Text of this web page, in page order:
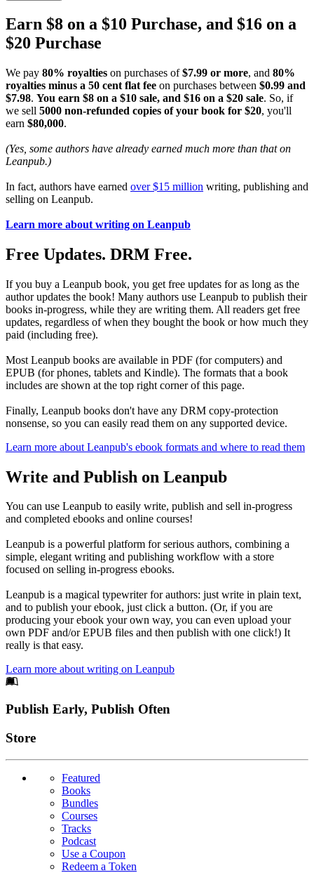
Earn $8 on a $10 Purchase, and $16 on a
$20 Purchase
We pay 80% royalties on purchases of$7.99 or more, and 80%
royalties minus a 50 cent flat fee on purchases between $0.99 and
$7.98. You earn $8 on a $10 sale, and $16 on a $20 sale. So, if
we sell 5000 non-refunded copies of your book for $20, you'll
earn $80,000.
(Yes, some authors have already earned much more than that on
Leanpub.)
In fact, authors have earned over $15 million writing, publishing and
selling on Leanpub.
Learn more about writing on Leanpub
Free Updates. DRM Free.
If you buy a Leanpub book, you get free updates for as long as the
author updates the book! Many authors use Leanpub to publish their
books in-progress, while they are writing them. All readers get free
updates, regardless of when they bought the book or how much they
paid (including free).
Most Leanpub books are available in PDF (for computers) and
EPUB (for phones, tablets and Kindle). The formats that a book
includes are shown at the top right corner of this page.
Finally, Leanpub books don't have any DRM copy-protection
nonsense, so you can easily read them on any supported device.
Learn more about Leanpub's ebook formats and where to read them
Write and Publish on Leanpub
You can use Leanpub to easily write, publish and sell in-progress
and completed ebooks and online courses!
Leanpub is a powerful platform for serious authors, combining a
simple, elegant writing and publishing workflow with a store
focused on selling in-progress ebooks.
Leanpub is a magical typewriter for authors: just write in plain text,
and to publish your ebook, just click a button. (Or, if you are
producing your ebook your own way, you can even upload your
own PDF and/or EPUB files and then publish with one click!) It
really is that easy.
Learn more about writing on Leanpub
Footer
Publish Early, Publish Often
Links
Store
Featured
Books
Bundles
Courses
Tracks
Podcast
Use a Coupon
Redeem a Token